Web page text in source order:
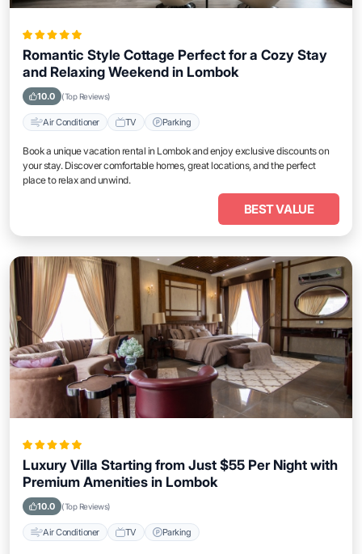
Romantic Style Cottage Perfect for a Cozy Stay
and Relaxing Weekend in Lombok
10.0 (Top Reviews)
Air Conditioner TV Parking
Book a unique vacation rental in Lombok and enjoy exclusive discounts on
your stay. Discover comfortable homes, great locations, and the perfect
place to relax and unwind.
BEST VALUE
Luxury Villa Starting from Just $55 Per Night with
Premium Amenities in Lombok
10.0 (Top Reviews)
Air Conditioner TV Parking